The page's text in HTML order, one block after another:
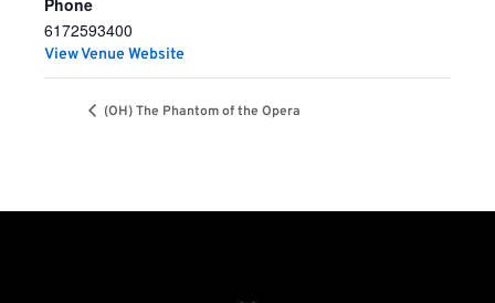
Phone
6172593400
View Venue Website
(OH) The Phantom of the Opera